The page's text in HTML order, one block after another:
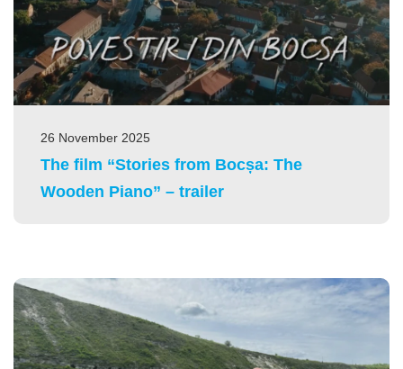
26 November 2025
The film “Stories from Bocșa: The
Wooden Piano” – trailer